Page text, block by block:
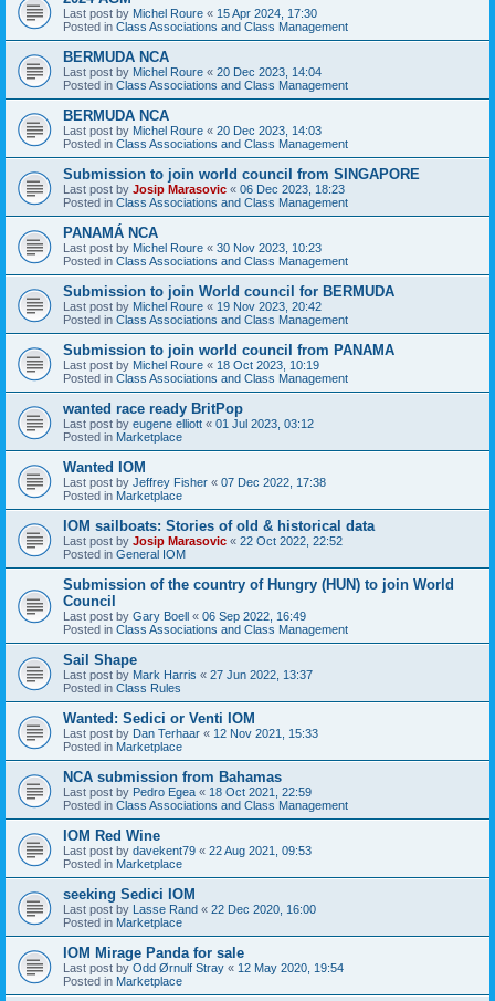
Last post by Michel Roure « 15 Apr 2024, 17:30
Posted in Class Associations and Class Management
BERMUDA NCA
Last post by Michel Roure « 20 Dec 2023, 14:04
Posted in Class Associations and Class Management
BERMUDA NCA
Last post by Michel Roure « 20 Dec 2023, 14:03
Posted in Class Associations and Class Management
Submission to join world council from SINGAPORE
Last post by Josip Marasovic « 06 Dec 2023, 18:23
Posted in Class Associations and Class Management
PANAMÁ NCA
Last post by Michel Roure « 30 Nov 2023, 10:23
Posted in Class Associations and Class Management
Submission to join World council for BERMUDA
Last post by Michel Roure « 19 Nov 2023, 20:42
Posted in Class Associations and Class Management
Submission to join world council from PANAMA
Last post by Michel Roure « 18 Oct 2023, 10:19
Posted in Class Associations and Class Management
wanted race ready BritPop
Last post by eugene elliott « 01 Jul 2023, 03:12
Posted in Marketplace
Wanted IOM
Last post by Jeffrey Fisher « 07 Dec 2022, 17:38
Posted in Marketplace
IOM sailboats: Stories of old & historical data
Last post by Josip Marasovic « 22 Oct 2022, 22:52
Posted in General IOM
Submission of the country of Hungry (HUN) to join World
Council
Last post by Gary Boell « 06 Sep 2022, 16:49
Posted in Class Associations and Class Management
Sail Shape
Last post by Mark Harris « 27 Jun 2022, 13:37
Posted in Class Rules
Wanted: Sedici or Venti IOM
Last post by Dan Terhaar « 12 Nov 2021, 15:33
Posted in Marketplace
NCA submission from Bahamas
Last post by Pedro Egea « 18 Oct 2021, 22:59
Posted in Class Associations and Class Management
IOM Red Wine
Last post by davekent79 « 22 Aug 2021, 09:53
Posted in Marketplace
seeking Sedici IOM
Last post by Lasse Rand « 22 Dec 2020, 16:00
Posted in Marketplace
IOM Mirage Panda for sale
Last post by Odd Ørnulf Stray « 12 May 2020, 19:54
Posted in Marketplace